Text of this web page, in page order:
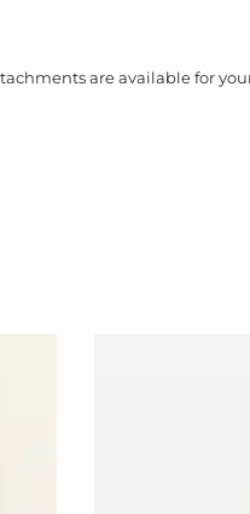
are available for